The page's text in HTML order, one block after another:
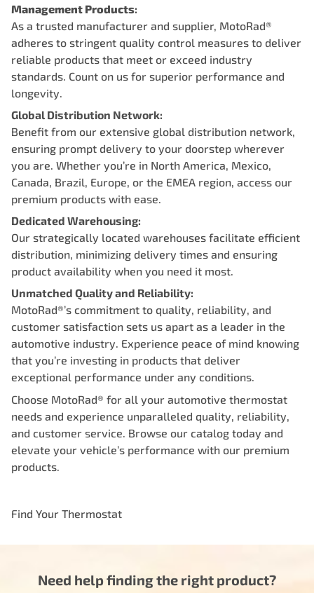
Management Products:
As a trusted manufacturer and supplier, MotoRad®
adheres to stringent quality control measures to deliver
reliable products that meet or exceed industry
standards. Count on us for superior performance and
longevity.
Global Distribution Network:
Benefit from our extensive global distribution network,
ensuring prompt delivery to your doorstep wherever
you are. Whether you’re in North America, Mexico,
Canada, Brazil, Europe, or the EMEA region, access our
premium products with ease.
Dedicated Warehousing:
Our strategically located warehouses facilitate efficient
distribution, minimizing delivery times and ensuring
product availability when you need it most.
Unmatched Quality and Reliability:
MotoRad®’s commitment to quality, reliability, and
customer satisfaction sets us apart as a leader in the
automotive industry. Experience peace of mind knowing
that you’re investing in products that deliver
exceptional performance under any conditions.
Choose MotoRad® for all your automotive thermostat
needs and experience unparalleled quality, reliability,
and customer service. Browse our catalog today and
elevate your vehicle’s performance with our premium
products.
Find Your Thermostat
Need help finding the right product?